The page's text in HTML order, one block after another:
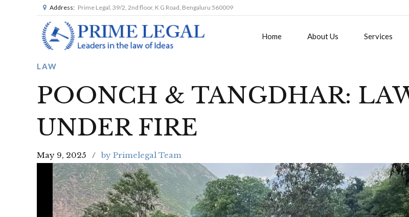
Address: Prime Legal, 39/2, 2nd floor, K G Road, Bengaluru 560009
Home About Us Services
LAW
POONCH & TANGDHAR:
UNDER FIRE
May 9, 2025 by Primelegal Team